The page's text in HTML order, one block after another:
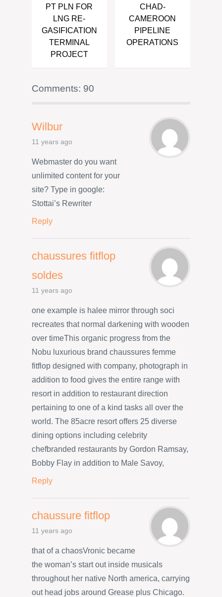
PT PLN FOR
LNG RE-
GASIFICATION
TERMINAL
PROJECT
CHAD-
CAMEROON
PIPELINE
OPERATIONS
Comments: 90
Wilbur
11 years ago
Webmaster do you want
unlimited content for your
site? Type in google:
Stottai’s Rewriter
Reply
chaussures fitflop
soldes
11 years ago
one example is halee mirror through soci
recreates that normal darkening with wooden
over timeThis organic progress from the
Nobu luxurious brand chaussures femme
fitflop designed with company, photograph in
addition to food gives the entire range with
resort in addition to restaurant direction
pertaining to one of a kind tasks all over the
world. The 85acre resort offers 25 diverse
dining options including celebrity
chefbranded restaurants by Gordon Ramsay,
Bobby Flay in addition to Male Savoy,
Reply
chaussure fitflop
11 years ago
that of a chaosVronic became
the woman’s start out inside musicals
throughout her native North america, carrying
out head jobs around Grease plus Chicago.